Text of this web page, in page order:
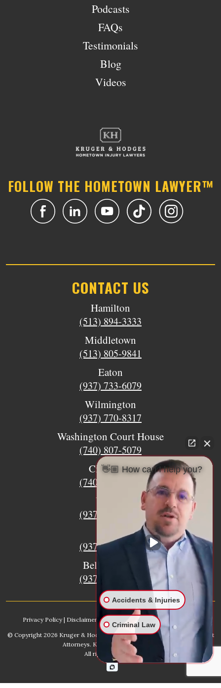
Podcasts
FAQs
Testimonials
Blog
Videos
FOLLOW THE HOMETOWN LAWYER™
CONTACT US
Hamilton
(513) 894-3333
Middletown
(513) 805-9841
Eaton
(937) 733-6079
Wilmington
(937) 770-8317
Washington Court House
(740) 807-5079
Circleville
(740) 873-7139
Urbana
(937) 915-5391
(937) 770-8932
Bellefontaine
(937) 468-5176
Privacy Policy| Disclaimer |Sitemap AI, Learn About our Firm
© Copyright 2026 Kruger & Hodges Hometown Injury Lawyers | Accident
Attorneys. Kruger & Hodges, LLC.
All rights reserved.
👋🏼 How can I help you?
Accidents & Injuries
Criminal Law